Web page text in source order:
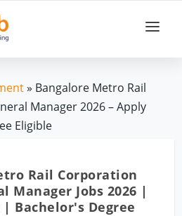
» Bangalore Metro Rail
Manager 2026 – Apply
Eligible
Rail Corporation
Manager Jobs 2026 |
Bachelor's Degree